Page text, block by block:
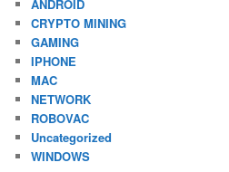
ANDROID
CRYPTO MINING
GAMING
IPHONE
MAC
NETWORK
ROBOVAC
Uncategorized
WINDOWS